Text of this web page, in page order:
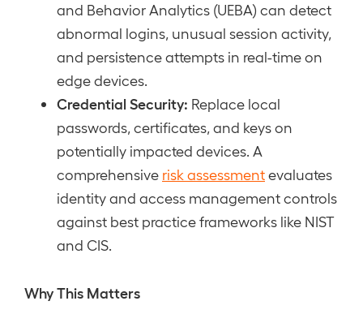
and Behavior Analytics (UEBA) can detect
abnormal logins, unusual session activity,
and persistence attempts in real-time on
edge devices.
Credential Security: Replace local
passwords, certificates, and keys on
potentially impacted devices. A
comprehensive risk assessmentevaluates
identity and access management controls
against best practice frameworks like NIST
and CIS.
Why This Matters